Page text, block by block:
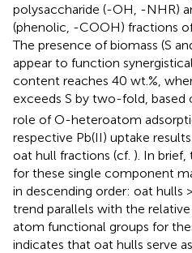
polysaccharide (-OH, -NHR)
(phenolic, -COOH) fractions
The presence of biomass (S
appear to function
content reaches 40 wt.%,
exceeds S by two-fold, based
role of O-heteroatom
respective Pb(II) uptake
oat hull fractions (cf. ). In
for these single component
in descending order: oat hulls
trend parallels with the
atom functional groups for
indicates that oat hulls serve